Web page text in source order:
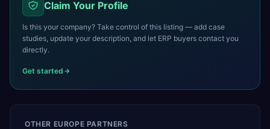
Claim Your Profile
Is this your company? Take control of this listing — add case
studies, update your description, and let ERP buyers contact you
directly.
Get started
OTHER EUROPE PARTNERS